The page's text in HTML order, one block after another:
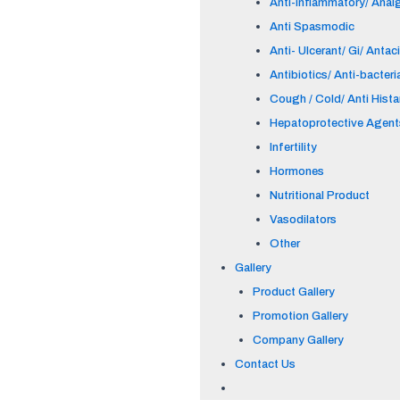
Anti Spasmodic
Anti- Ulcerant/ Gi/
Antibiotics/ Anti-
Cough / Cold/ Anti
Hepatoprotective
Infertility
Hormones
Nutritional Product
Vasodilators
Other
Gallery
Product Gallery
Promotion Gallery
Company Gallery
Contact Us